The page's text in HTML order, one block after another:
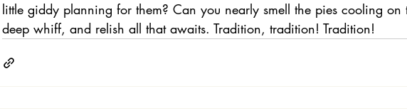
little giddy planning for them? Can you nearly smell the pies cooling on
deep whiff, and relish all that awaits. Tradition, tradition! Tradition!